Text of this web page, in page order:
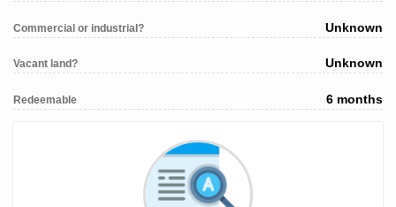
Commercial or industrial? Unknown
Vacant land? Unknown
Redeemable 6 months